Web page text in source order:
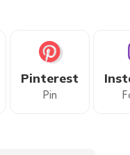
Pinterest
Pin